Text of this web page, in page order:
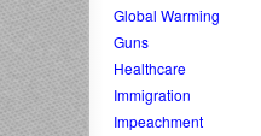
Global Warming
Guns
Healthcare
Immigration
Impeachment